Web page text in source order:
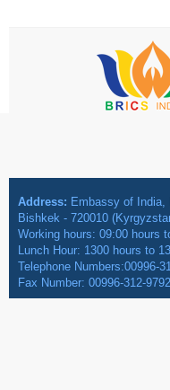
Address: Embassy of
Bishkek - 720010
Working hours: 09:00 hours
Lunch Hour: 1300 hours to
Telephone Numbers:00996-
Fax Number: 00996-312-